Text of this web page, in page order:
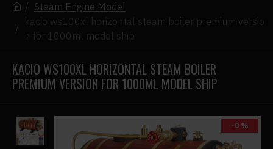
Steam Engine Model
kacio ws100xl horizontal steam boiler premium versio
n for 1000ml model ship
KACIO WS100XL HORIZONTAL STEAM BOILER
PREMIUM VERSION FOR 1000ML MODEL SHIP
-0 %